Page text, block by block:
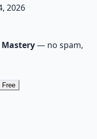
2026
Mastery— no spam,
Free